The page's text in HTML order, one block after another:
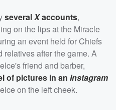
severalXaccounts,
on the lips at the Miracle
an event held for Chiefs
relatives after the game. A
friend and barber,
of pictures in an Instagram
on the left cheek.